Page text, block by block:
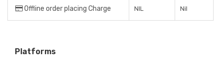
Offline order placing Charge NIL Nil
Platforms